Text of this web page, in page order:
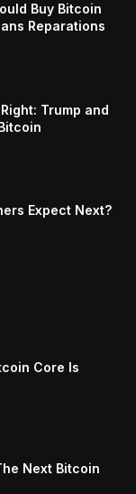
Buy Bitcoin
Reparations
Trump and
Expect Next?
Core Is
Next Bitcoin